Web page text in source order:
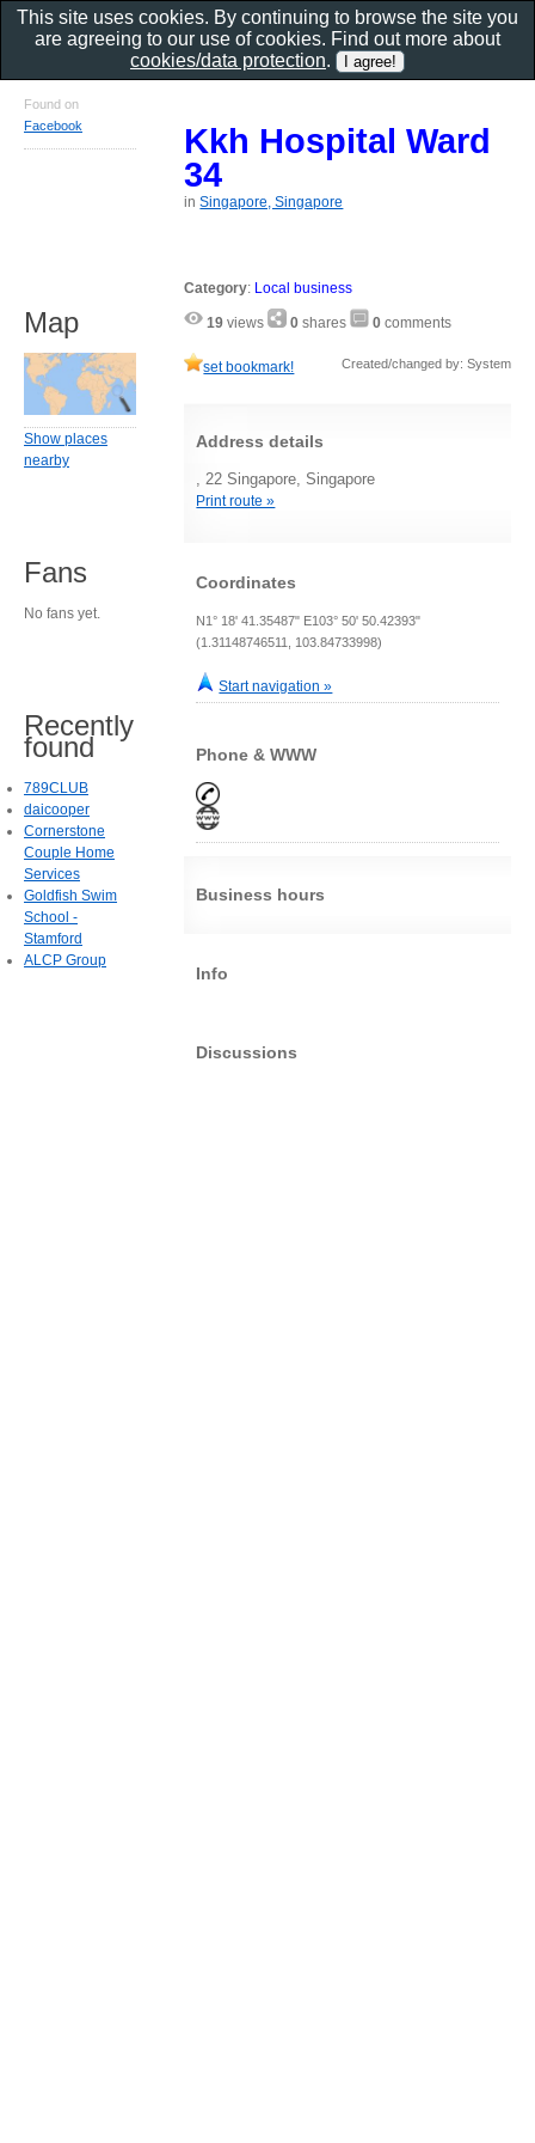
Kkh Hospital Ward
34
inSingapore, Singapore
Category: Local business
19 views 0 shares 0 comments
set bookmark! Created/changed by: System
Address details
, 22 Singapore, Singapore
Print route »
Coordinates
N1° 18' 41.35487" E103° 50' 50.42393"
(1.31148746511, 103.84733998)
Start navigation »
Phone & WWW
Business hours
Info
Discussions
Found on
Facebook
Map
Show places
nearby
Fans
No fans yet.
Recently
found
789CLUB
daicooper
Cornerstone
Couple Home
Services
Goldfish Swim
School -
Stamford
ALCP Group
This site uses cookies. By continuing to browse the site you
are agreeing to our use of cookies. Find out more about
cookies/data protection.